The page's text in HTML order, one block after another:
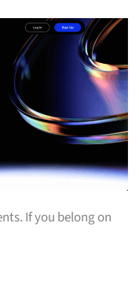
If you belong on